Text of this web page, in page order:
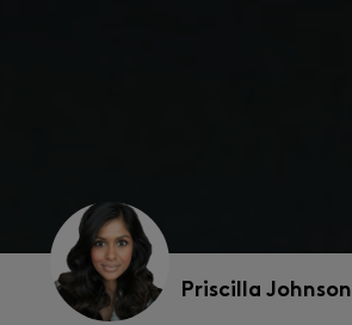
Priscilla Johnson